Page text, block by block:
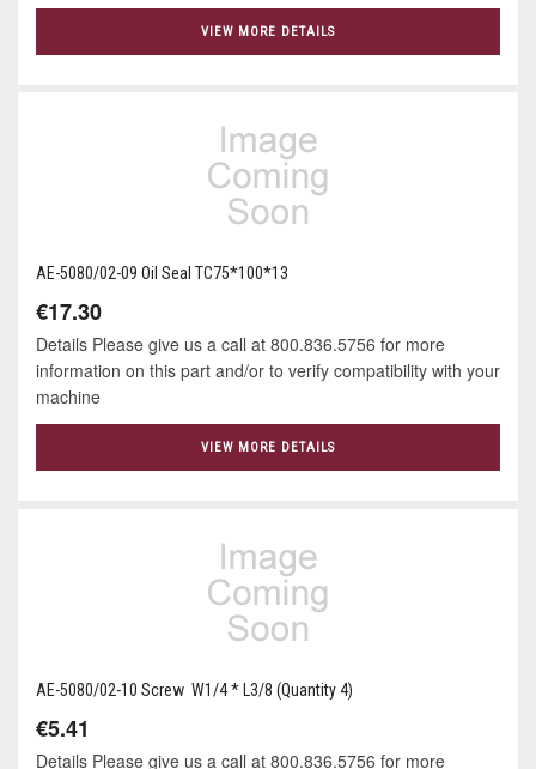
VIEW MORE DETAILS
AE-5080/02-09 Oil Seal TC75*100*13
€17.30
Details Please give us a call at 800.836.5756 for more
information on this part and/or to verify compatibility with your
machine
VIEW MORE DETAILS
AE-5080/02-10 Screw W1/4 * L3/8 (Quantity 4)
€5.41
Details Please give us a call at 800.836.5756 for more